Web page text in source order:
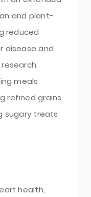
and plant-
reduced
disease and
meals
refined grains
sugary treats
health,